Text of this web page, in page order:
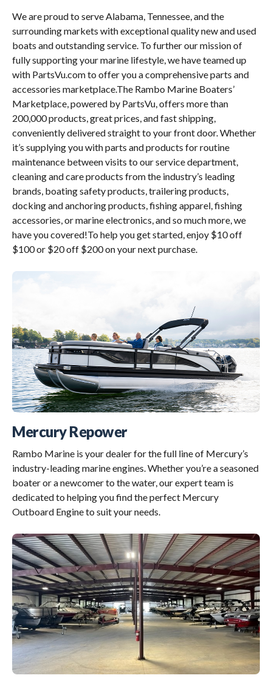
We are proud to serve Alabama, Tennessee, and the
surrounding markets with exceptional quality new and used
boats and outstanding service. To further our mission of
fully supporting your marine lifestyle, we have teamed up
with PartsVu.com to offer you a comprehensive parts and
accessories marketplace.The Rambo Marine Boaters’
Marketplace, powered by PartsVu, offers more than
200,000 products, great prices, and fast shipping,
conveniently delivered straight to your front door. Whether
it’s supplying you with parts and products for routine
maintenance between visits to our service department,
cleaning and care products from the industry’s leading
brands, boating safety products, trailering products,
docking and anchoring products, fishing apparel, fishing
accessories, or marine electronics, and so much more, we
have you covered!To help you get started, enjoy $10 off
$100 or $20 off $200 on your next purchase.
Mercury Repower
Rambo Marine is your dealer for the full line of Mercury’s
industry-leading marine engines. Whether you’re a seasoned
boater or a newcomer to the water, our expert team is
dedicated to helping you find the perfect Mercury
Outboard Engine to suit your needs.